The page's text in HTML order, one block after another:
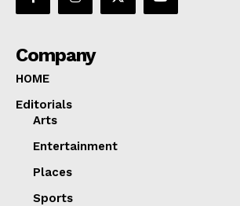
Company
HOME
Editorials
Arts
Entertainment
Places
Sports